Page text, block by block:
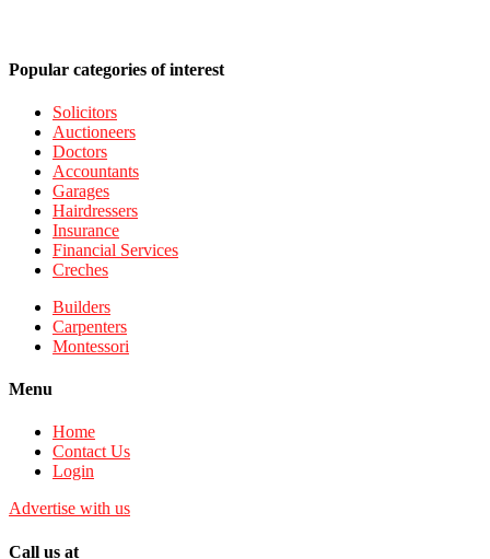
Popular categories of interest
Solicitors
Auctioneers
Doctors
Accountants
Garages
Hairdressers
Insurance
Financial Services
Creches
Builders
Carpenters
Montessori
Menu
Home
Contact Us
Login
Advertise with us
Call us at